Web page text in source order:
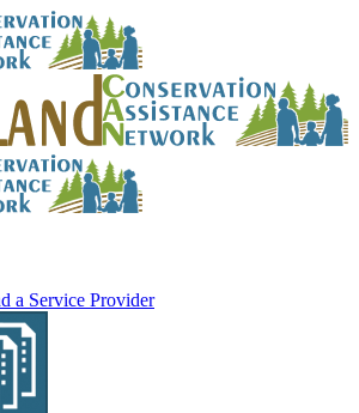
a Service Provider